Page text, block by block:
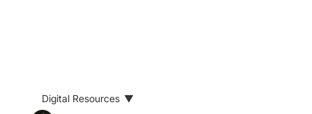
Digital Resources